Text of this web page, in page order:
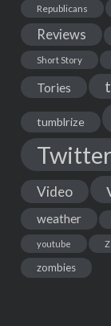
Republicans
Reviews
Short Story
Tories
tumblrize
Twitter
Video
weather
youtube
zombies